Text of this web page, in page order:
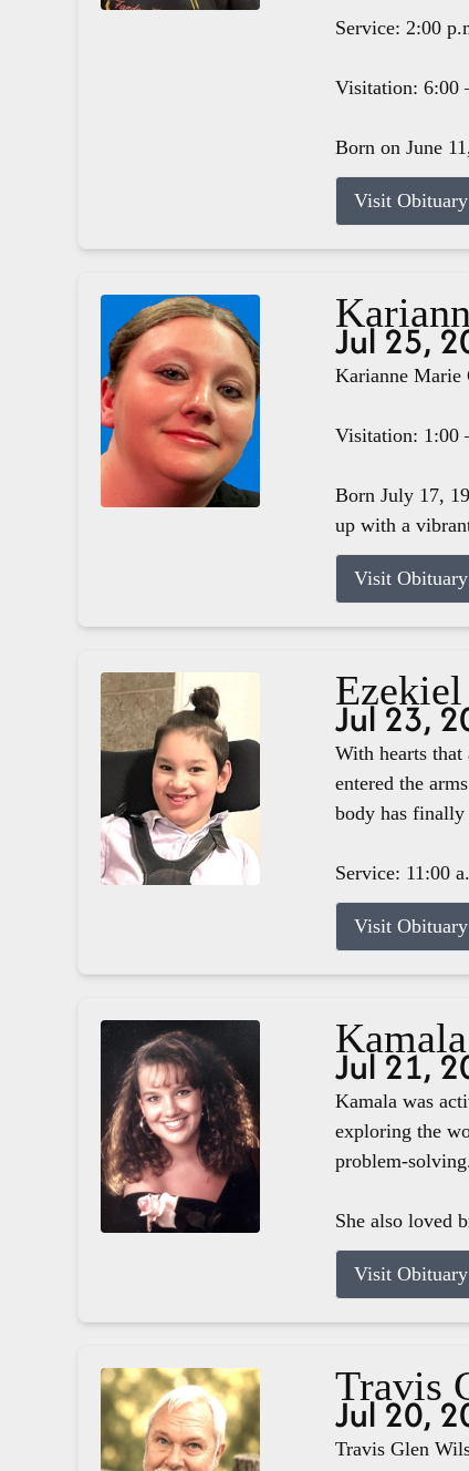
Service: 2:00
Visitation: 6:00
Born on June
Visit Obituary
Jul 25,
Karianne Marie
Visitation: 1:00
Born July 17,
up with a
Visit Obituary
Jul 23,
With hearts that
entered the
body has finally
Service: 11:00
Visit Obituary
Jul 21,
Kamala was
exploring the
problem-
She also loved
Visit Obituary
Travis
Jul 20,
Travis Glen